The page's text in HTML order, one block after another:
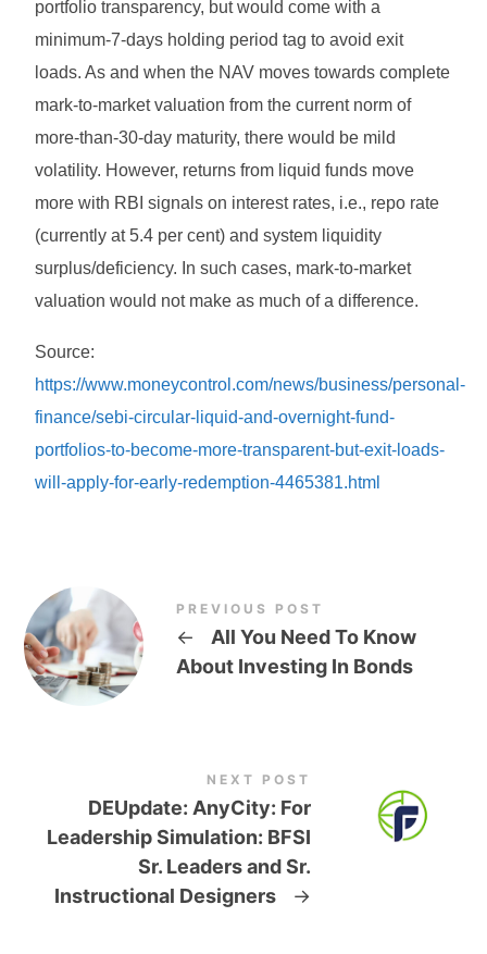
portfolio transparency, but would come with a
minimum-7-days holding period tag to avoid exit
loads. As and when the NAV moves towards complete
mark-to-market valuation from the current norm of
more-than-30-day maturity, there would be mild
volatility. However, returns from liquid funds move
more with RBI signals on interest rates, i.e., repo rate
(currently at 5.4 per cent) and system liquidity
surplus/deficiency. In such cases, mark-to-market
valuation would not make as much of a difference.
Source:
https://www.moneycontrol.com/news/business/personal-
finance/sebi-circular-liquid-and-overnight-fund-
portfolios-to-become-more-transparent-but-exit-loads-
will-apply-for-early-redemption-4465381.html
PREVIOUS POST
←
All You Need To Know
About Investing In Bonds
NEXT POST
DEUpdate: AnyCity: For
Leadership Simulation: BFSI
Sr. Leaders and Sr.
Instructional Designers
→